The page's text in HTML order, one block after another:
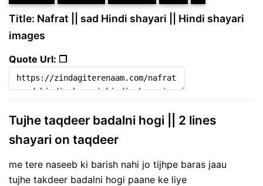
Title: Nafrat || sad Hindi shayari || Hindi shayari
images
Quote Url: ❐
Tujhe taqdeer badalni hogi || 2 lines
shayari on taqdeer
me tere naseeb ki barish nahi jo tijhpe baras jaau
tujhe takdeer badalni hogi paane ke liye